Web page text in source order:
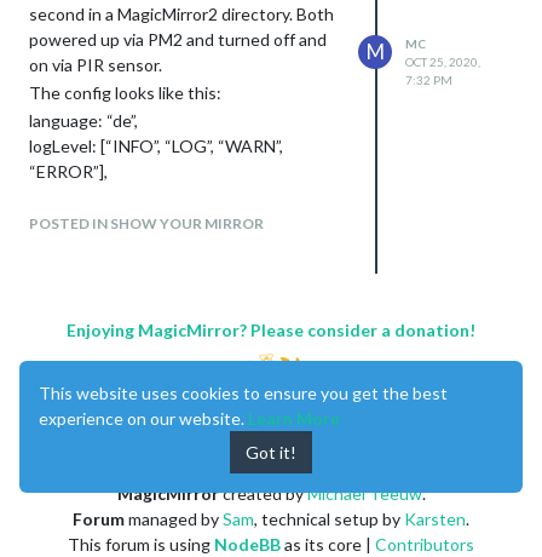
second in a MagicMirror2 directory. Both
powered up via PM2 and turned off and
on via PIR sensor.
The config looks like this:
language: “de”,
logLevel: [“INFO”, “LOG”, “WARN”,
“ERROR”],
units: “metric”,
display.
Very easy to handle and good for the
POSTED IN SHOW YOUR MIRROR
M
MC
OCT 25, 2020,
7:32 PM
Enjoying MagicMirror? Please consider a donation!
MagicMirrorcreated byMichael Teeuw.
Forummanaged bySam, technical setup by Karsten.
This forum is using NodeBBas its core | Contributors
This website uses cookies to ensure you get the best
experience on our website. Learn More
Got it!